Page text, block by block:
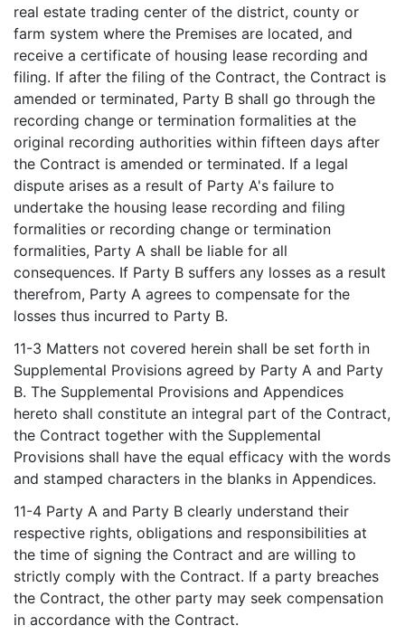
real estate trading center of the district, county or
farm system where the Premises are located, and
receive a certificate of housing lease recording and
filing. If after the filing of the Contract, the Contract is
amended or terminated, Party B shall go through the
recording change or termination formalities at the
original recording authorities within fifteen days after
the Contract is amended or terminated. If a legal
dispute arises as a result of Party A's failure to
undertake the housing lease recording and filing
formalities or recording change or termination
formalities, Party A shall be liable for all
consequences. If Party B suffers any losses as a result
therefrom, Party A agrees to compensate for the
losses thus incurred to Party B.
11-3 Matters not covered herein shall be set forth in
Supplemental Provisions agreed by Party A and Party
B. The Supplemental Provisions and Appendices
hereto shall constitute an integral part of the Contract,
the Contract together with the Supplemental
Provisions shall have the equal efficacy with the words
and stamped characters in the blanks in Appendices.
11-4 Party A and Party B clearly understand their
respective rights, obligations and responsibilities at
the time of signing the Contract and are willing to
strictly comply with the Contract. If a party breaches
the Contract, the other party may seek compensation
in accordance with the Contract.